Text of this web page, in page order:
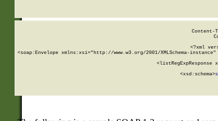
<?xml
<soap:Envelope xmlns:xsi="http://www.w3.org/2001/XMLSchema-
<listRegExpResponse
        <xsd:schema>